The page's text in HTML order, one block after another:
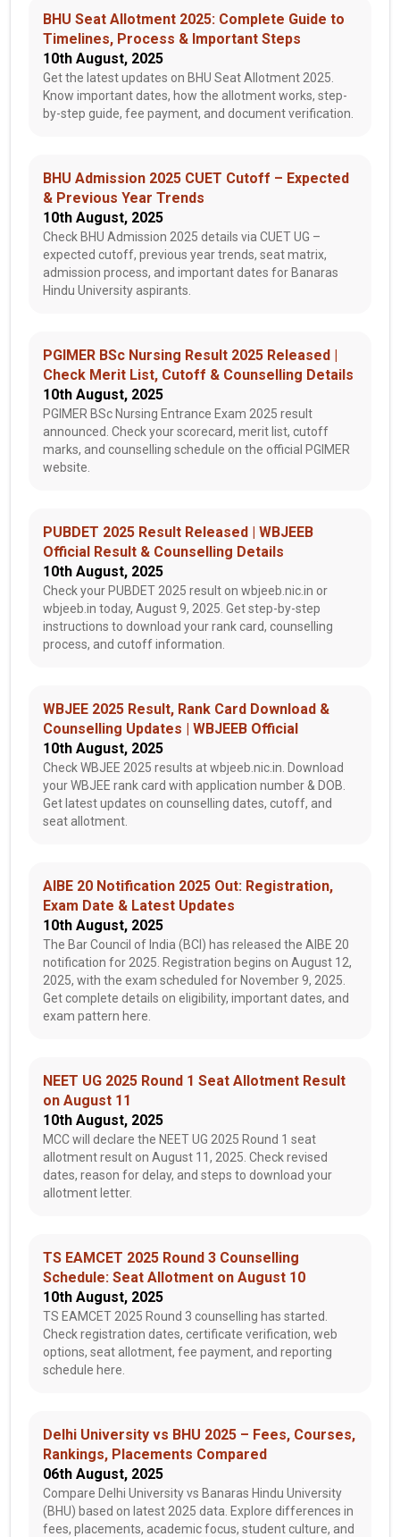
BHU Seat Allotment 2025: Complete Guide to
Timelines, Process & Important Steps
10th August, 2025
Get the latest updates on BHU Seat Allotment 2025.
Know important dates, how the allotment works, step-
by-step guide, fee payment, and document verification.
BHU Admission 2025 CUET Cutoff – Expected
& Previous Year Trends
10th August, 2025
Check BHU Admission 2025 details via CUET UG –
expected cutoff, previous year trends, seat matrix,
admission process, and important dates for Banaras
Hindu University aspirants.
PGIMER BSc Nursing Result 2025 Released |
Check Merit List, Cutoff & Counselling Details
10th August, 2025
PGIMER BSc Nursing Entrance Exam 2025 result
announced. Check your scorecard, merit list, cutoff
marks, and counselling schedule on the official PGIMER
website.
PUBDET 2025 Result Released | WBJEEB
Official Result & Counselling Details
10th August, 2025
Check your PUBDET 2025 result on wbjeeb.nic.in or
wbjeeb.in today, August 9, 2025. Get step-by-step
instructions to download your rank card, counselling
process, and cutoff information.
WBJEE 2025 Result, Rank Card Download &
Counselling Updates | WBJEEB Official
10th August, 2025
Check WBJEE 2025 results at wbjeeb.nic.in. Download
your WBJEE rank card with application number & DOB.
Get latest updates on counselling dates, cutoff, and
seat allotment.
AIBE 20 Notification 2025 Out: Registration,
Exam Date & Latest Updates
10th August, 2025
The Bar Council of India (BCI) has released the AIBE 20
notification for 2025. Registration begins on August 12,
2025, with the exam scheduled for November 9, 2025.
Get complete details on eligibility, important dates, and
exam pattern here.
NEET UG 2025 Round 1 Seat Allotment Result
on August 11
10th August, 2025
MCC will declare the NEET UG 2025 Round 1 seat
allotment result on August 11, 2025. Check revised
dates, reason for delay, and steps to download your
allotment letter.
TS EAMCET 2025 Round 3 Counselling
Schedule: Seat Allotment on August 10
10th August, 2025
TS EAMCET 2025 Round 3 counselling has started.
Check registration dates, certificate verification, web
options, seat allotment, fee payment, and reporting
schedule here.
Delhi University vs BHU 2025 – Fees, Courses,
Rankings, Placements Compared
06th August, 2025
Compare Delhi University vs Banaras Hindu University
(BHU) based on latest 2025 data. Explore differences in
fees, placements, academic focus, student culture, and